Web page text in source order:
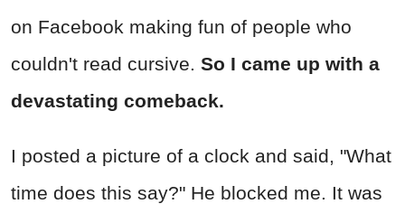
on Facebook making fun of people who
couldn't read cursive. So I came up with a
devastating comeback.
I posted a picture of a clock and said, "What
time does this say?" He blocked me. It was